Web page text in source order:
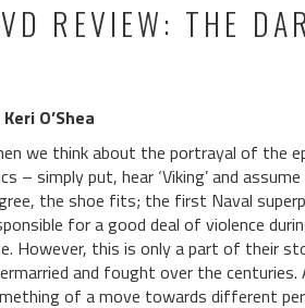
REVIEW: THE
O’Shea
we think about the portrayal of the
– simply put, hear ‘Viking’ and
the shoe fits; the first Naval
for a good deal of violence
However, this is only a part of their
and fought over the
of a move towards different